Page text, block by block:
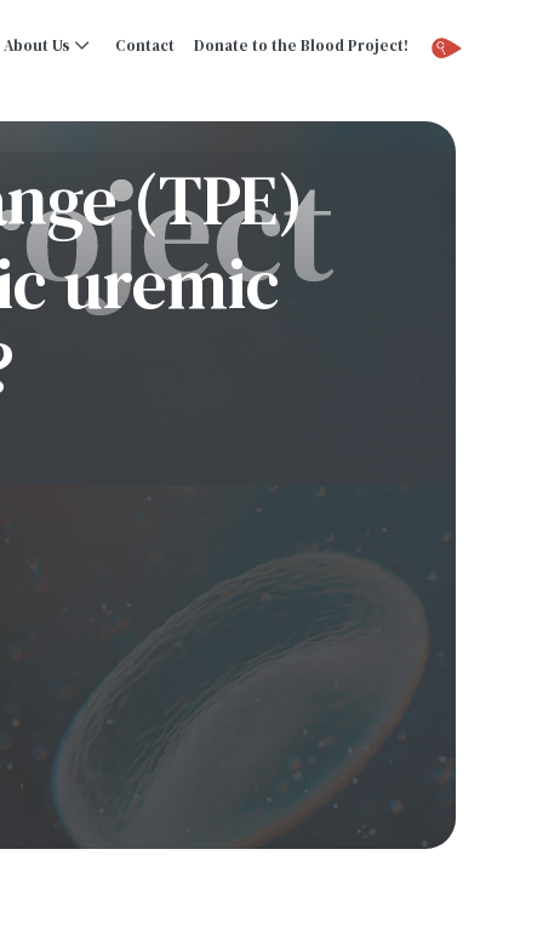
About Us Contact Donate to the Blood Project!
(TPE)
uremic